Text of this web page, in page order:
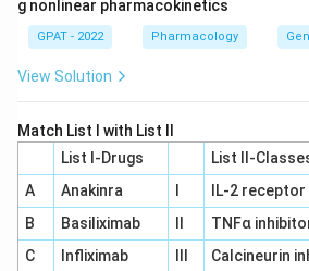
g nonlinear pharmacokinetics
GPAT - 2022 Pharmacology
View Solution
Match List I with List II
List I-Drugs
List II-
A
Anakinra
IL‐2
B
Basiliximab
TNFα
C
Infliximab
Calcineurin